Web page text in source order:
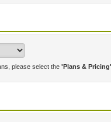
please select the 'Plans & Pricing'